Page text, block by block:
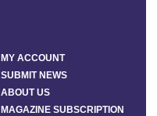
MY ACCOUNT
SUBMIT NEWS
ABOUT US
MAGAZINE SUBSCRIPTION